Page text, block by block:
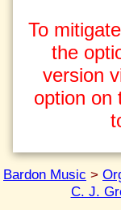
To
the
version
option on
Bardon Music >
C. J.